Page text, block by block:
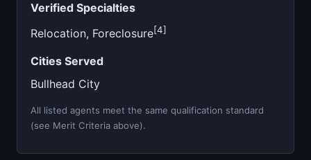
Verified Specialties
Relocation, Foreclosure[4]
Cities Served
Bullhead City
All listed agents meet the same qualification standard
(see Merit Criteria above).